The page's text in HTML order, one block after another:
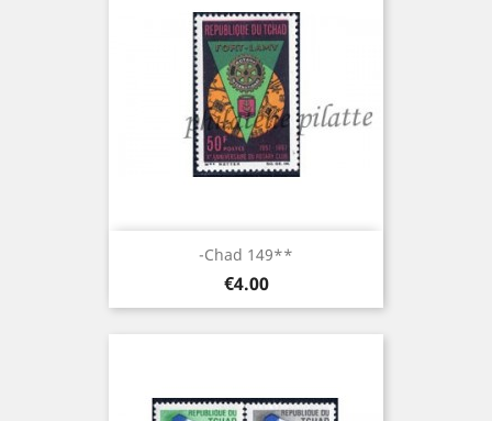
-Chad 149**
Price
€4.00